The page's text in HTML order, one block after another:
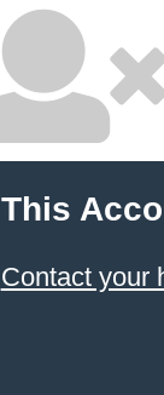
This
Contact your